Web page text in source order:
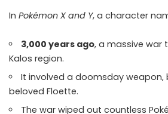
In Pokémon X and Y, a character
3,000 years ago, a massive war
Kalos region.
It involved a doomsday weapon,
beloved Floette.
The war wiped out countless